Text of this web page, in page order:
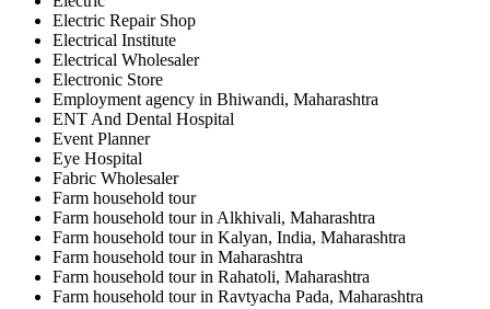
Electric Repair Shop
Electrical Institute
Electrical Wholesaler
Electronic Store
Employment agency in Bhiwandi, Maharashtra
ENT And Dental Hospital
Event Planner
Eye Hospital
Fabric Wholesaler
Farm household tour
Farm household tour in Alkhivali, Maharashtra
Farm household tour in Kalyan, India, Maharashtra
Farm household tour in Maharashtra
Farm household tour in Rahatoli, Maharashtra
Farm household tour in Ravtyacha Pada, Maharashtra